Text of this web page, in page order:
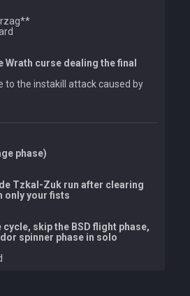
Wrath curse dealing the final
to the instakill attack caused by
phase)
Tzkal-Zuk run after clearing
only your fists
cycle, skip the BSD flight phase,
spinner phase in solo